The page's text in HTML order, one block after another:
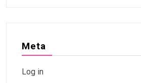
Meta
Log in